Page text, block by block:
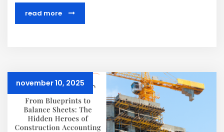
read more
november 10, 2025